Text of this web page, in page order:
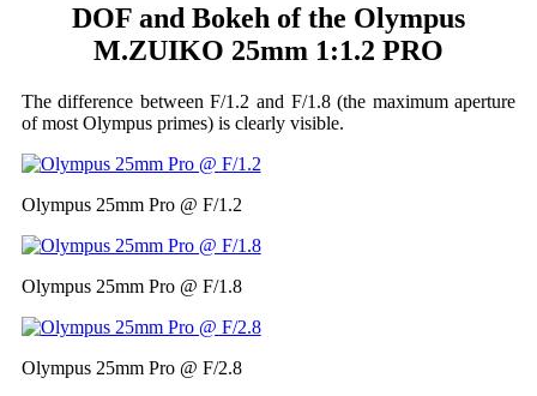
DOF and Bokeh of the Olympus
M.ZUIKO 25mm 1:1.2 PRO
The difference between F/1.2 and F/1.8 (the maximum aperture
of most Olympus primes) is clearly visible.
Olympus 25mm Pro @ F/1.2
Olympus 25mm Pro @ F/1.8
Olympus 25mm Pro @ F/2.8